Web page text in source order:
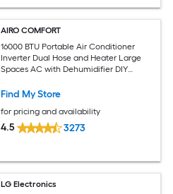
AIRO COMFORT
16000 BTU Portable Air Conditioner
Inverter Dual Hose and Heater Large
Spaces AC with Dehumidifier DIY
Find My Store
for pricing and availability
4.5 3273
LG Electronics